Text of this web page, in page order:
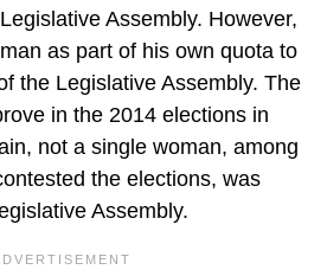
Assembly. However,
as part of his own quota to
the Legislative Assembly. The
in the 2014 elections in
not a single woman, among
the elections, was
Assembly.